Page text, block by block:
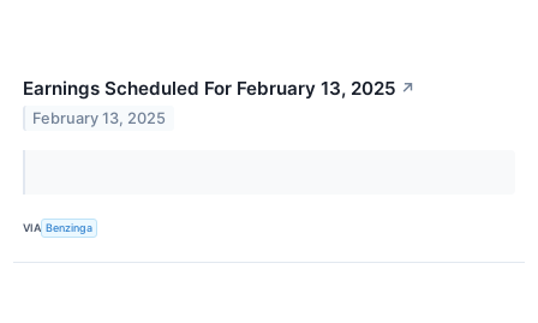
Earnings Scheduled For February 13, 2025 ↗
February 13, 2025
VIA Benzinga